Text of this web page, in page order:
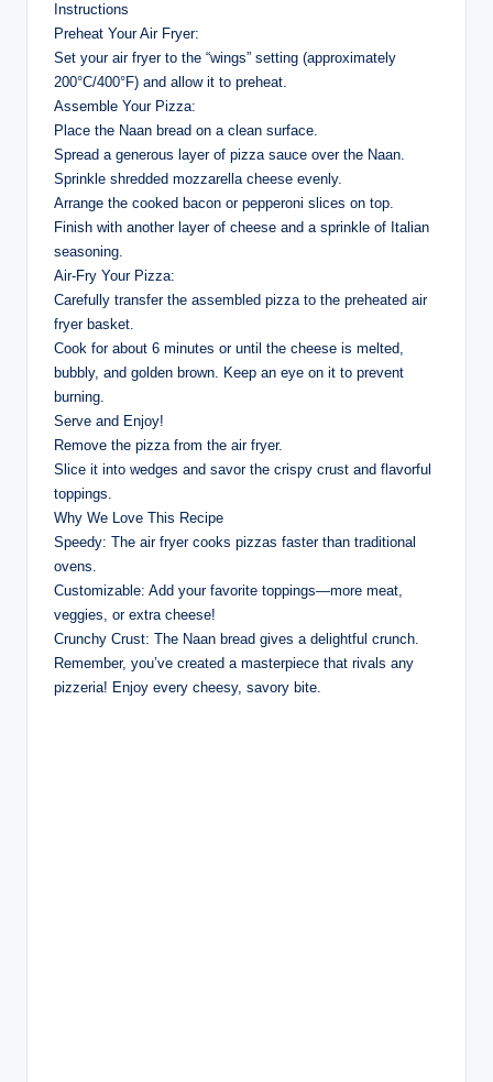
Instructions
Preheat Your Air Fryer:
Set your air fryer to the “wings” setting (approximately
200°C/400°F) and allow it to preheat.
Assemble Your Pizza:
Place the Naan bread on a clean surface.
Spread a generous layer of pizza sauce over the Naan.
Sprinkle shredded mozzarella cheese evenly.
Arrange the cooked bacon or pepperoni slices on top.
Finish with another layer of cheese and a sprinkle of Italian
seasoning.
Air-Fry Your Pizza:
Carefully transfer the assembled pizza to the preheated air
fryer basket.
Cook for about 6 minutes or until the cheese is melted,
bubbly, and golden brown. Keep an eye on it to prevent
burning.
Serve and Enjoy!
Remove the pizza from the air fryer.
Slice it into wedges and savor the crispy crust and flavorful
toppings.
Why We Love This Recipe
Speedy: The air fryer cooks pizzas faster than traditional
ovens.
Customizable: Add your favorite toppings—more meat,
veggies, or extra cheese!
Crunchy Crust: The Naan bread gives a delightful crunch.
Remember, you’ve created a masterpiece that rivals any
pizzeria! Enjoy every cheesy, savory bite.